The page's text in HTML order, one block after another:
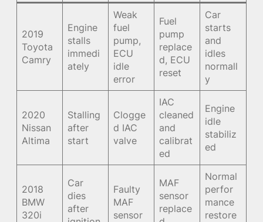
2019
Toyota
Camry
Engine
stalls
immedi
ately
Weak
fuel
pump,
ECU
idle
error
Fuel
pump
replace
d, ECU
reset
Car
starts
and
idles
normall
y
2020
Nissan
Altima
Stalling
after
start
Clogge
d IAC
valve
IAC
cleaned
and
calibrat
ed
Engine
idle
stabiliz
ed
2018
BMW
320i
Car
dies
after
Faulty
MAF
sensor
MAF
sensor
replace
Normal
perfor
mance
restore